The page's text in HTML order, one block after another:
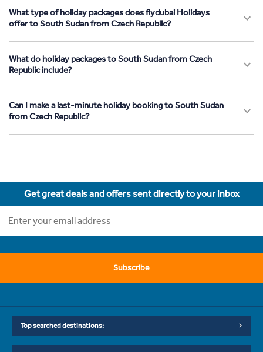
What type of holiday packages does flydubai Holidays
offer to South Sudan from Czech Republic?
What do holiday packages to South Sudan from Czech
Republic include?
Can I make a last-minute holiday booking to South Sudan
from Czech Republic?
Get great deals and offers sent directly to your inbox
Subscribe
Top searched destinations: